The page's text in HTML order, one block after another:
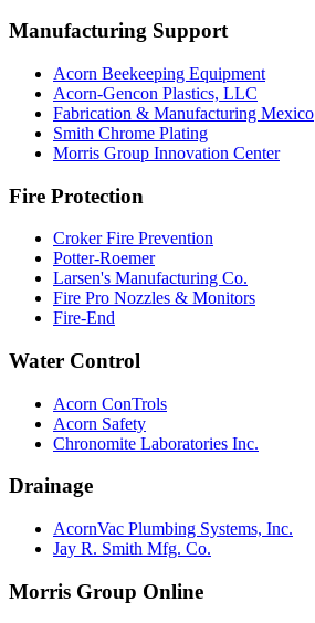
Manufacturing Support
Acorn Beekeeping Equipment
Acorn-Gencon Plastics, LLC
Fabrication & Manufacturing Mexico
Smith Chrome Plating
Morris Group Innovation Center
Fire Protection
Croker Fire Prevention
Potter-Roemer
Larsen's Manufacturing Co.
Fire Pro Nozzles & Monitors
Fire-End
Water Control
Acorn ConTrols
Acorn Safety
Chronomite Laboratories Inc.
Drainage
AcornVac Plumbing Systems, Inc.
Jay R. Smith Mfg. Co.
Morris Group Online